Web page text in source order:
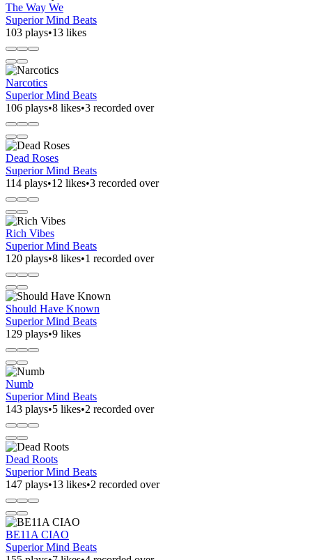
The Way We
Superior Mind Beats
103 plays•13 likes
Narcotics
Superior Mind Beats
106 plays•8 likes•3 recorded over
Dead Roses
Superior Mind Beats
114 plays•12 likes•3 recorded over
Rich Vibes
Superior Mind Beats
120 plays•8 likes•1 recorded over
Should Have Known
Superior Mind Beats
129 plays•9 likes
Numb
Superior Mind Beats
143 plays•5 likes•2 recorded over
Dead Roots
Superior Mind Beats
147 plays•13 likes•2 recorded over
BE11A CIAO
Superior Mind Beats